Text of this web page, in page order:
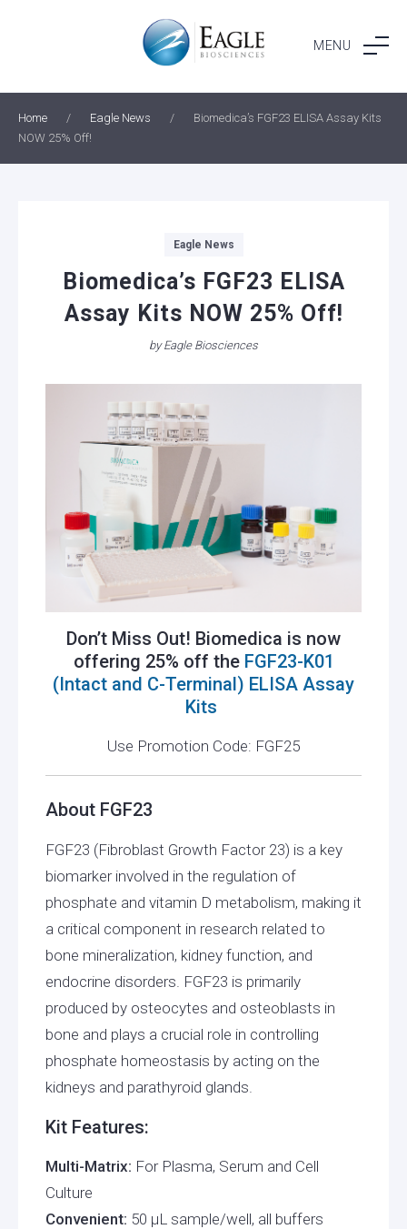
MENU
Home / Eagle News /
Biomedica’s FGF23 ELISA Assay Kits
NOW 25% Off!
Eagle News
Biomedica’s FGF23 ELISA
Assay Kits NOW 25% Off!
byEagle Biosciences
Don’t Miss Out! Biomedica is now
offering 25% off theFGF23-K01
(Intact and C-Terminal) ELISA Assay
Kits
Use Promotion Code: FGF25
About FGF23
FGF23 (Fibroblast Growth Factor 23) is a key
biomarker involved in the regulation of
phosphate and vitamin D metabolism, making it
a critical component in research related to
bone mineralization, kidney function, and
endocrine disorders. FGF23 is primarily
produced by osteocytes and osteoblasts in
bone and plays a crucial role in controlling
phosphate homeostasis by acting on the
kidneys and parathyroid glands.
Kit Features:
Multi-Matrix: For Plasma, Serum and Cell
Culture
Convenient: 50 μL sample/well, all buffers